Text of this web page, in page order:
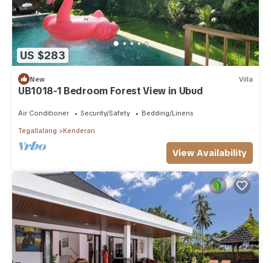
US $283
New Villa
UB1018-1 Bedroom Forest View in Ubud
Air Conditioner Security/Safety Bedding/Linens
Tegallalang Kenderan
View Availability